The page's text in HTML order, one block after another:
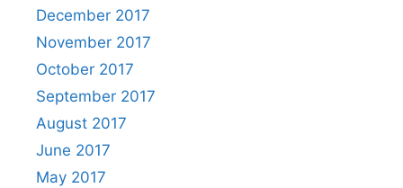
December 2017
November 2017
October 2017
September 2017
August 2017
June 2017
May 2017